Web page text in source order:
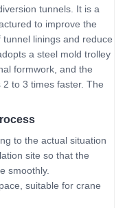
tunnels. It is a
to improve the
linings and reduce
a steel mold trolley
formwork, and the
to 3 times faster. The
to the actual situation
site so that the
smoothly.
suitable for crane